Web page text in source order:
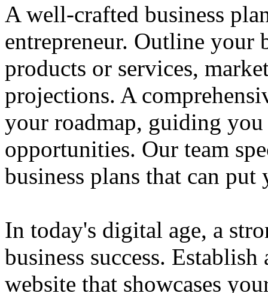
A well-crafted business
entrepreneur. Outline your
products or services,
projections. A
your roadmap, guiding
opportunities. Our team
business plans that can
In today's digital age, a
business success.
website that showcases